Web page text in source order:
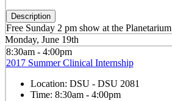
Description
Free Sunday 2 pm show at the Planetarium
Monday, June 19th
8:30am - 4:00pm
2017 Summer Clinical Internship
Location: DSU - DSU 2081
Time: 8:30am - 4:00pm